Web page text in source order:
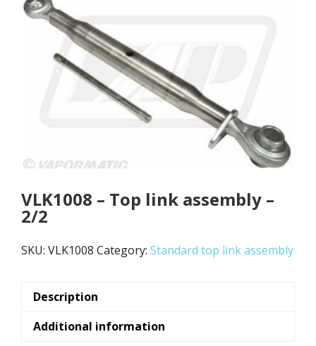
VLK1008 – Top link assembly –
2/2
SKU: VLK1008 Category: Standard top link assembly
Description
Additional information